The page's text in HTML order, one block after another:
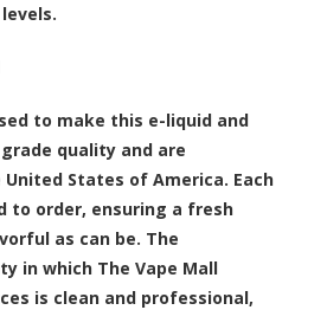
to make this e-liquid and
quality and are
States of America. Each
to order, ensuring a fresh
as can be. The
in which The Vape Mall
is clean and professional,